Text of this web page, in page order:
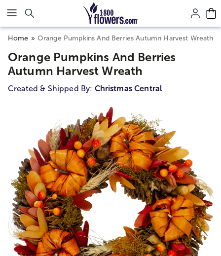
Click here to skip to main page content.
Home Orange Pumpkins And Berries Autumn Harvest Wreath
Orange Pumpkins And Berries
Autumn Harvest Wreath
Created & Shipped By: Christmas Central